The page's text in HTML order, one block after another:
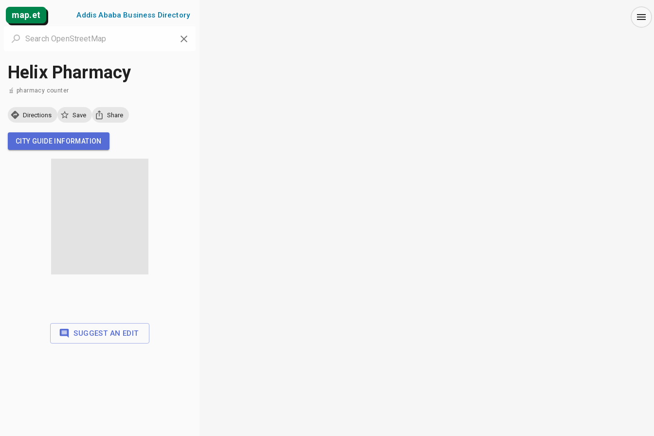
map.et Addis Ababa Business Directory
Helix Pharmacy
pharmacy counter
Directions Save Share
CITY GUIDE INFORMATION
SUGGEST AN EDIT